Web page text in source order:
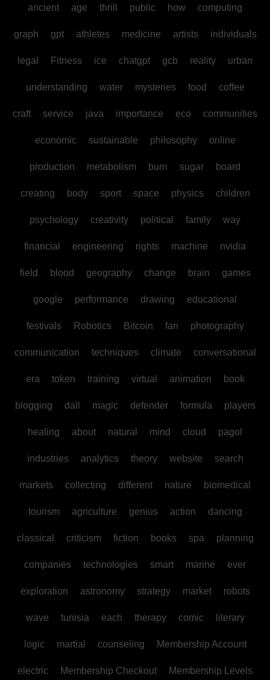
ancient age thrill public how computing
graph gpt athletes medicine artists individuals
legal Fitness ice chatgpt gcb reality urban
understanding water mysteries food coffee
craft service java importance eco communities
economic sustainable philosophy online
production metabolism burn sugar board
creating body sport space physics children
psychology creativity political family way
financial engineering rights machine nvidia
field blood geography change brain games
google performance drawing educational
festivals Robotics Bitcoin fan photography
communication techniques climate conversational
era token training virtual animation book
blogging dall magic defender formula players
healing about natural mind cloud pagol
industries analytics theory website search
markets collecting different nature biomedical
tourism agriculture genius action dancing
classical criticism fiction books spa planning
companies technologies smart marine ever
exploration astronomy strategy market robots
wave tunisia each therapy comic literary
logic martial counseling Membership Account
electric Membership Checkout Membership Levels